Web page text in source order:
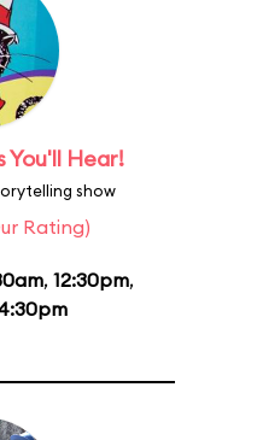
You'll Hear!
show
Rating)
, 12:30pm,